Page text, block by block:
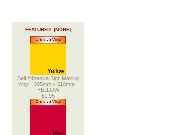
FEATURED [MORE]
Self Adhesive Sign Making
Vinyl - 305mm x 610mm -
YELLOW
£1.95